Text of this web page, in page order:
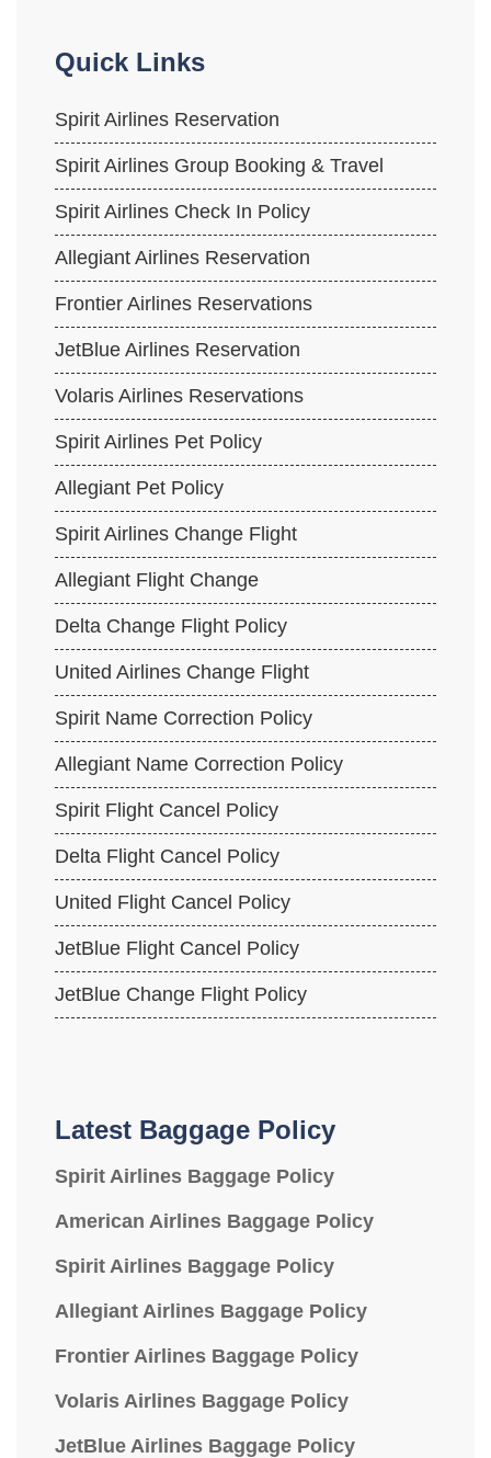
Quick Links
Spirit Airlines Reservation
Spirit Airlines Group Booking & Travel
Spirit Airlines Check In Policy
Allegiant Airlines Reservation
Frontier Airlines Reservations
JetBlue Airlines Reservation
Volaris Airlines Reservations
Spirit Airlines Pet Policy
Allegiant Pet Policy
Spirit Airlines Change Flight
Allegiant Flight Change
Delta Change Flight Policy
United Airlines Change Flight
Spirit Name Correction Policy
Allegiant Name Correction Policy
Spirit Flight Cancel Policy
Delta Flight Cancel Policy
United Flight Cancel Policy
JetBlue Flight Cancel Policy
JetBlue Change Flight Policy
Latest Baggage Policy
Spirit Airlines Baggage Policy
American Airlines Baggage Policy
Spirit Airlines Baggage Policy
Allegiant Airlines Baggage Policy
Frontier Airlines Baggage Policy
Volaris Airlines Baggage Policy
JetBlue Airlines Baggage Policy